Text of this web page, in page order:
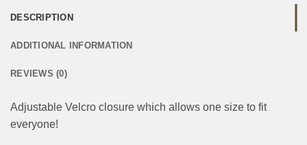
DESCRIPTION
ADDITIONAL INFORMATION
REVIEWS (0)
Adjustable Velcro closure which allows one size to fit
everyone!